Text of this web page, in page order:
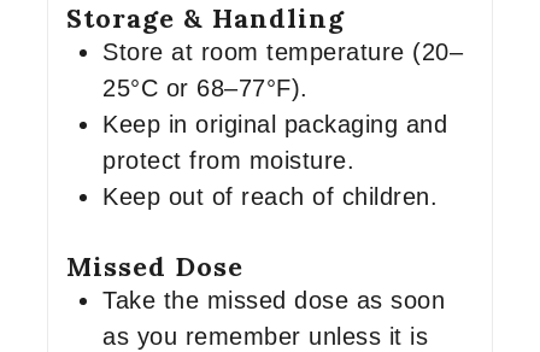
Storage & Handling
Store at room temperature (20–
25°C or 68–77°F).
Keep in original packaging and
protect from moisture.
Keep out of reach of children.
Missed Dose
Take the missed dose as soon
as you remember unless it is